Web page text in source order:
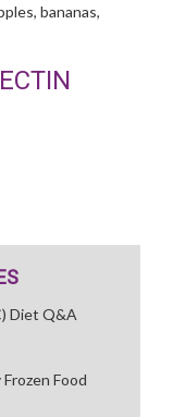
bananas,
Diet Q&A
Food